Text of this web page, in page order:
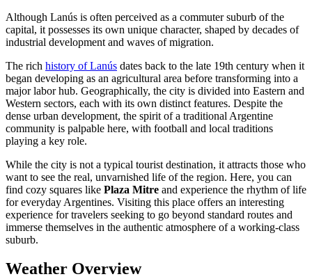
Although Lanús is often perceived as a commuter suburb of the
capital, it possesses its own unique character, shaped by decades of
industrial development and waves of migration.
The rich history of Lanús dates back to the late 19th century when it
began developing as an agricultural area before transforming into a
major labor hub. Geographically, the city is divided into Eastern and
Western sectors, each with its own distinct features. Despite the
dense urban development, the spirit of a traditional Argentine
community is palpable here, with football and local traditions
playing a key role.
While the city is not a typical tourist destination, it attracts those who
want to see the real, unvarnished life of the region. Here, you can
find cozy squares like Plaza Mitre and experience the rhythm of life
for everyday Argentines. Visiting this place offers an interesting
experience for travelers seeking to go beyond standard routes and
immerse themselves in the authentic atmosphere of a working-class
suburb.
Weather Overview